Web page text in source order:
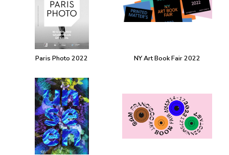
Paris Photo 2022 NY Art Book Fair 2022